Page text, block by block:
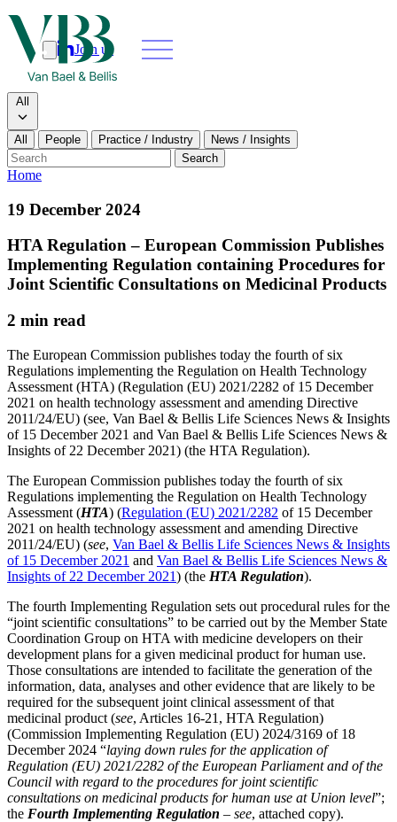
Join us
Search
Search type
All
All People Practice / Industry
News / Insights
Search
Home
Our people
News & insights
About
Contact us
Join us
Search
Search type
Search
All
All People Practice / Industry News / Insights
19 December 2024
HTA Regulation – European Commission Publishes
Implementing Regulation containing Procedures for
Joint Scientific Consultations on Medicinal Products
2 min read
The European Commission publishes today the fourth of six
Regulations implementing the Regulation on Health Technology
Assessment (HTA) (Regulation (EU) 2021/2282 of 15 December
2021 on health technology assessment and amending Directive
2011/24/EU) (see, Van Bael & Bellis Life Sciences News & Insights
of 15 December 2021 and Van Bael & Bellis Life Sciences News &
Insights of 22 December 2021) (the HTA Regulation).
The European Commission publishes today the fourth of six
Regulations implementing the Regulation on Health Technology
Assessment (HTA) (Regulation (EU) 2021/2282 of 15 December
2021 on health technology assessment and amending Directive
2011/24/EU) (see, Van Bael & Bellis Life Sciences News & Insights
of 15 December 2021 and Van Bael & Bellis Life Sciences News &
Insights of 22 December 2021) (the HTA Regulation).
The fourth Implementing Regulation sets out procedural rules for the
“joint scientific consultations” to be carried out by the Member State
Coordination Group on HTA with medicine developers on their
development plans for a given medicinal product for human use.
Those consultations are intended to facilitate the generation of the
information, data, analyses and other evidence that are likely to be
required for the subsequent joint clinical assessment of that
medicinal product (see, Articles 16-21, HTA Regulation)
(Commission Implementing Regulation (EU) 2024/3169 of 18
December 2024 “laying down rules for the application of
Regulation (EU) 2021/2282 of the European Parliament and of the
Council with regard to the procedures for joint scientific
consultations on medicinal products for human use at Union level”;
the Fourth Implementing Regulation – see, attached copy).